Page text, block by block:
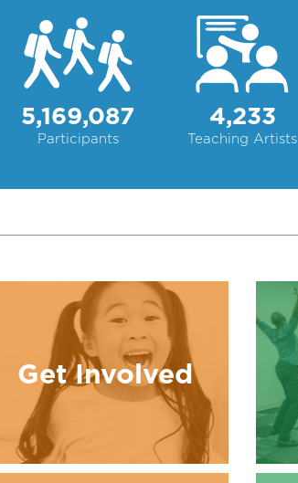
5,169,087
Participants
4,233
Teaching Artists
Get Involved